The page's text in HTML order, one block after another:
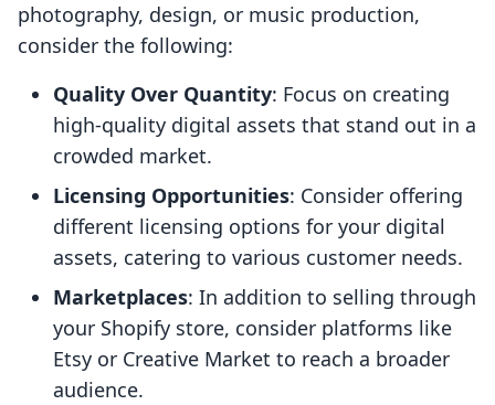
photography, design, or music production,
consider the following:
Quality Over Quantity: Focus on creating
high-quality digital assets that stand out in a
crowded market.
Licensing Opportunities: Consider offering
different licensing options for your digital
assets, catering to various customer needs.
Marketplaces: In addition to selling through
your Shopify store, consider platforms like
Etsy or Creative Market to reach a broader
audience.